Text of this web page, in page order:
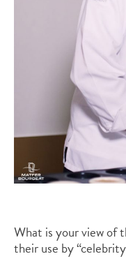
What is your view of
their use by